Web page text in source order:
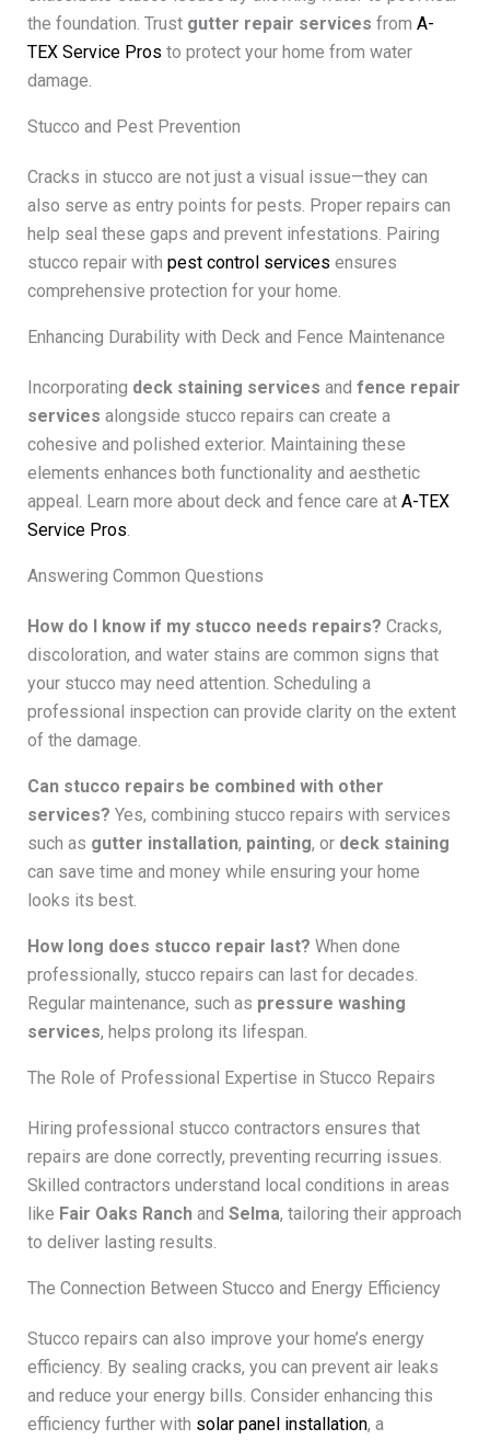
the foundation. Trust gutter repair services from A-
TEX Service Pros to protect your home from water
damage.
Stucco and Pest Prevention
Cracks in stucco are not just a visual issue—they can
also serve as entry points for pests. Proper repairs can
help seal these gaps and prevent infestations. Pairing
stucco repair with pest control services ensures
comprehensive protection for your home.
Enhancing Durability with Deck and Fence Maintenance
Incorporating deck staining services and fence repair
services alongside stucco repairs can create a
cohesive and polished exterior. Maintaining these
elements enhances both functionality and aesthetic
appeal. Learn more about deck and fence care at A-TEX
Service Pros
Answering Common Questions
How do I know if my stucco needs repairs? Cracks,
discoloration, and water stains are common signs that
your stucco may need attention. Scheduling a
professional inspection can provide clarity on the extent
of the damage.
Can stucco repairs be combined with other
services? Yes, combining stucco repairs with services
such as gutter installation, painting, or deck staining
can save time and money while ensuring your home
looks its best.
How long does stucco repair last? When done
professionally, stucco repairs can last for decades.
Regular maintenance, such as pressure washing
services, helps prolong its lifespan.
The Role of Professional Expertise in Stucco Repairs
Hiring professional stucco contractors ensures that
repairs are done correctly, preventing recurring issues.
Skilled contractors understand local conditions in areas
like Fair Oaks Ranchand Selma, tailoring their approach
to deliver lasting results.
The Connection Between Stucco and Energy Efficiency
Stucco repairs can also improve your home’s energy
efficiency. By sealing cracks, you can prevent air leaks
and reduce your energy bills. Consider enhancing this
efficiency further with solar panel installation, a